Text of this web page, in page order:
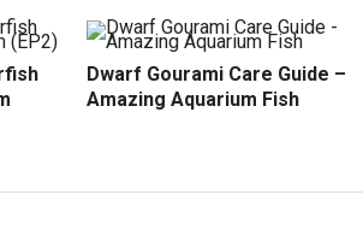
Dwarf Gourami Care Guide –
Amazing Aquarium Fish